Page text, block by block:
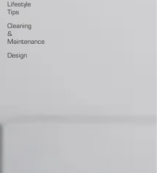
Lifestyle
Tips
Cleaning
&
Maintenance
Design